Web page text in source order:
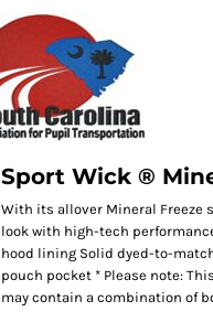
Sport Wick ®
With its allover Mineral
look with high-tech
hood lining Solid dyed-to-
pouch pocket * Please note:
may contain a combination of